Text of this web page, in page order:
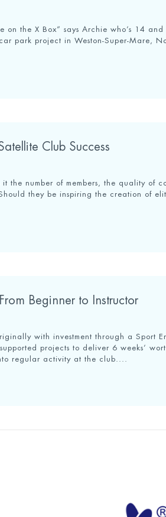
on the X Box” says Archie who’s 14
park project in Weston-Super-Mare,
Club Success
the number of members, the quality of
they be inspiring the creation of
Beginner to Instructor
with investment through a Sport
projects to deliver 6 weeks’
regular activity at the club....